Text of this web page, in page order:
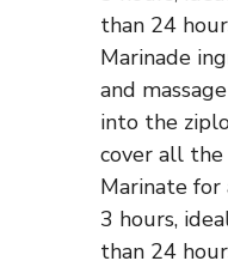
than 24
Marinade
and
into the
cover all the
Marinate
3 hours,
than 24